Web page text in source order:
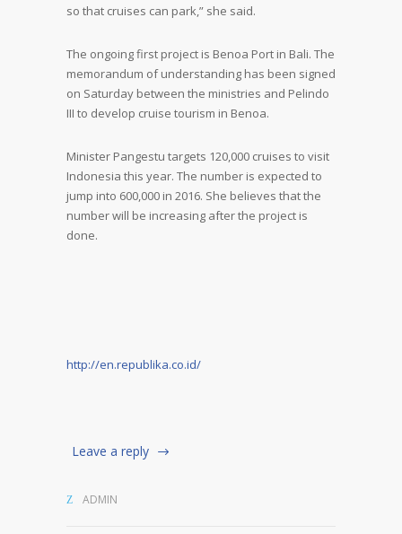
so that cruises can park,” she said.
The ongoing first project is Benoa Port in Bali. The
memorandum of understanding has been signed
on Saturday between the ministries and Pelindo
III to develop cruise tourism in Benoa.
Minister Pangestu targets 120,000 cruises to visit
Indonesia this year. The number is expected to
jump into 600,000 in 2016. She believes that the
number will be increasing after the project is
done.
http://en.republika.co.id/
Leave a reply
ADMIN